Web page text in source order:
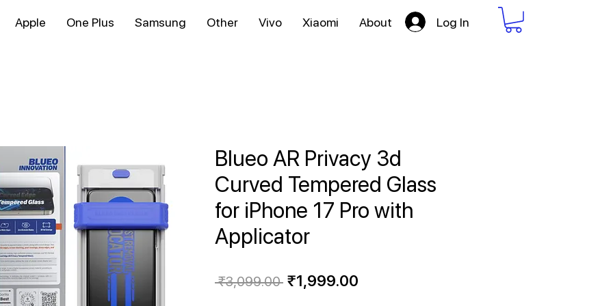
Apple One Plus Samsung Other Vivo Xiaomi About Log In
Blueo AR Privacy 3d
Curved Tempered Glass
for iPhone 17 Pro with
Applicator
₹3,099.00 Regular
₹1,999.00